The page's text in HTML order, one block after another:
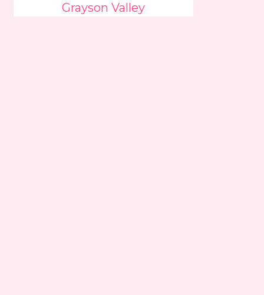
Grayson Valley